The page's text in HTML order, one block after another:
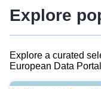
Explore
Explore a curated
European Data